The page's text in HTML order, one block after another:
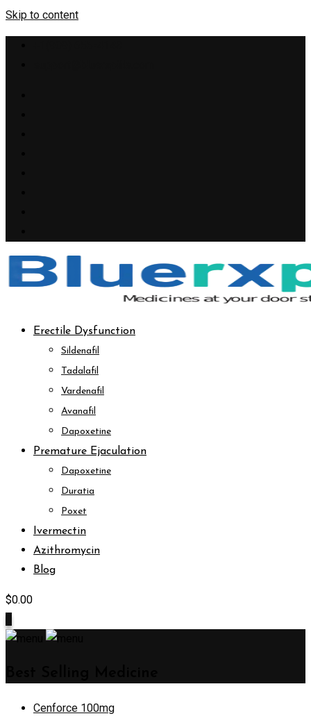
Skip to content
Erectile Dysfunction
Sildenafil
Tadalafil
Vardenafil
Avanafil
Dapoxetine
Premature Ejaculation
Dapoxetine
Duratia
Poxet
Ivermectin
Azithromycin
Blog
$0.00
Cenforce 100mg